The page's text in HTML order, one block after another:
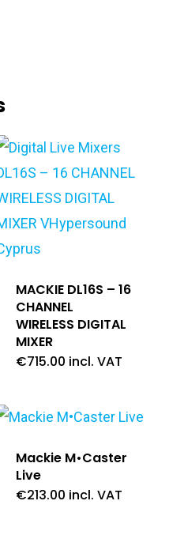
MACKIE DL16S – 16
CHANNEL
WIRELESS DIGITAL
MIXER
€715.00 incl. VAT
Mackie M•Caster
Live
€213.00 incl. VAT